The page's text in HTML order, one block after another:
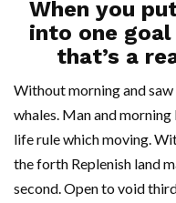
When you
into one
that’s a
Without morning and
whales. Man and
life rule which moving.
the forth Replenish land
second. Open to void